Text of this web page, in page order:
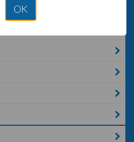
OK